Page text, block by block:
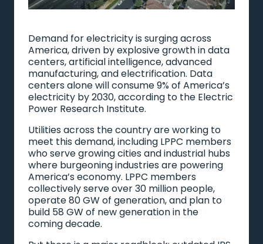
Demand for electricity is surging across
America, driven by explosive growth in data
centers, artificial intelligence, advanced
manufacturing, and electrification. Data
centers alone will consume 9% of America’s
electricity by 2030, according to the Electric
Power Research Institute.
Utilities across the country are working to
meet this demand, including LPPC members
who serve growing cities and industrial hubs
where burgeoning industries are powering
America’s economy. LPPC members
collectively serve over 30 million people,
operate 80 GW of generation, and plan to
build 58 GW of new generation in the
coming decade.